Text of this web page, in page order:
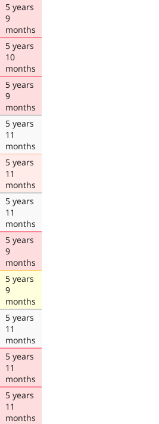
5 years
9
months
5 years
10
months
5 years
9
months
5 years
11
months
5 years
11
months
5 years
11
months
5 years
9
months
5 years
9
months
5 years
11
months
5 years
11
months
5 years
11
months